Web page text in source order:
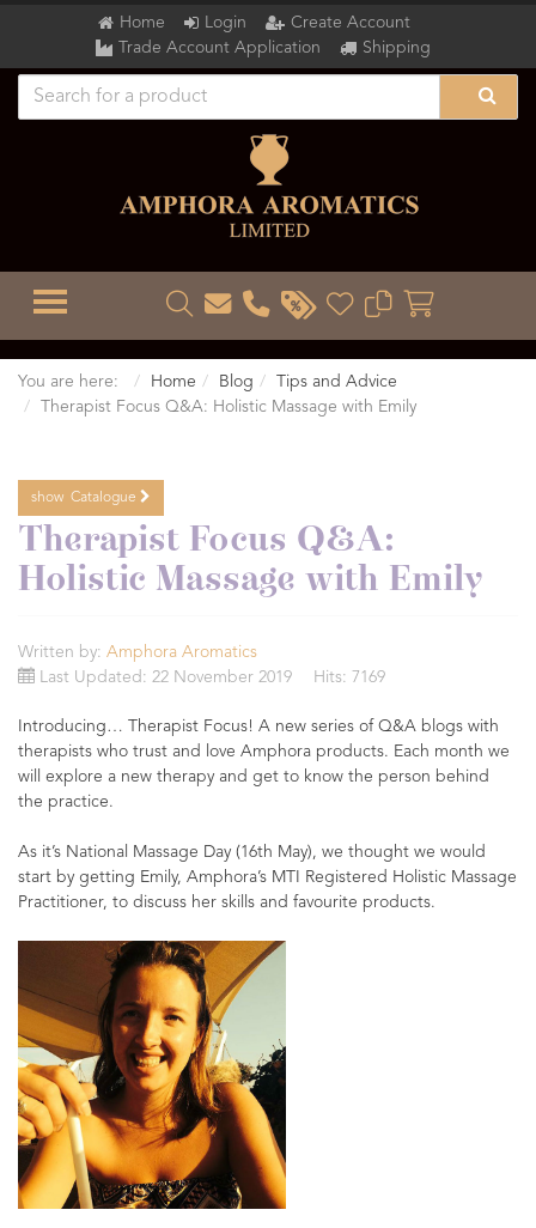
Home Login
Create Account
Trade Account Application
Shipping
TOGGLE MENU
You are here: Home Blog
Tips and Advice
Therapist Focus Q&A: Holistic Massage with Emily
show Catalogue
Therapist Focus Q&A:
Holistic Massage with Emily
Written by: Amphora Aromatics
Last Updated: 22 November 2019
Hits: 7169
Introducing… Therapist Focus! A new series of Q&A blogs with
therapists who trust and love Amphora products. Each month we
will explore a new therapy and get to know the person behind
the practice.
As it’s National Massage Day (16th May), we thought we would
start by getting Emily, Amphora’s MTI Registered Holistic Massage
Practitioner, to discuss her skills and favourite products.